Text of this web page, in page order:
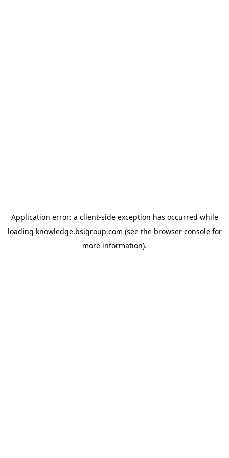
Application error: a client-side exception has occurred while
loading knowledge.bsigroup.com (see the browser consolefor
more information).